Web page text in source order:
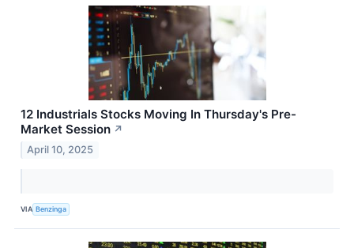
12 Industrials Stocks Moving In Thursday's Pre-
Market Session ↗
April 10, 2025
VIA Benzinga